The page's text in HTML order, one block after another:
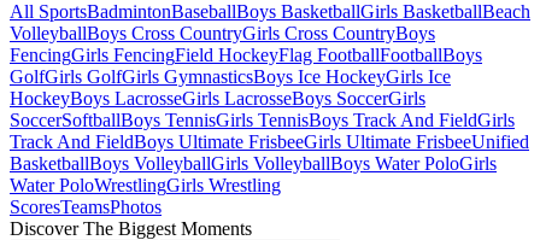
All SportsBadmintonBaseballBoys BasketballGirls BasketballBeach
VolleyballBoys Cross CountryGirls Cross CountryBoys
FencingGirls FencingField HockeyFlag FootballFootballBoys
GolfGirls GolfGirls GymnasticsBoys Ice HockeyGirls Ice
HockeyBoys LacrosseGirls LacrosseBoys SoccerGirls
SoccerSoftballBoys TennisGirls TennisBoys Track And FieldGirls
Track And FieldBoys Ultimate FrisbeeGirls Ultimate FrisbeeUnified
BasketballBoys VolleyballGirls VolleyballBoys Water PoloGirls
Water PoloWrestlingGirls Wrestling
ScoresTeamsPhotos
Discover The Biggest Moments